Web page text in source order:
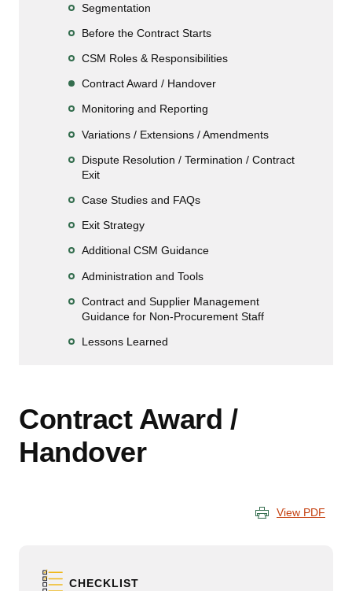
Segmentation
Before the Contract Starts
CSM Roles & Responsibilities
Contract Award / Handover
Monitoring and Reporting
Variations / Extensions / Amendments
Dispute Resolution / Termination / Contract
Exit
Case Studies and FAQs
Exit Strategy
Additional CSM Guidance
Administration and Tools
Contract and Supplier Management
Guidance for Non-Procurement Staff
Lessons Learned
Contract Award /
Handover
View PDF
CHECKLIST